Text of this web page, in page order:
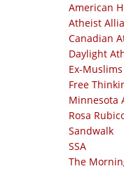
American
Atheist
Canadian
Daylight
Ex-
Free
Minnesota
Rosa
Sandwalk
SSA
The